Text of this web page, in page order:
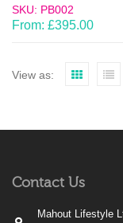
SKU: PB002
From: £395.00
View as:
Contact Us
Mahout Lifestyle